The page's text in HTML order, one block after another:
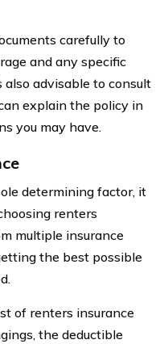
carefully to
and any specific
advisable to consult
explain the policy in
you may have.
determining factor, it
renters
multiple insurance
the best possible
of renters insurance
the deductible